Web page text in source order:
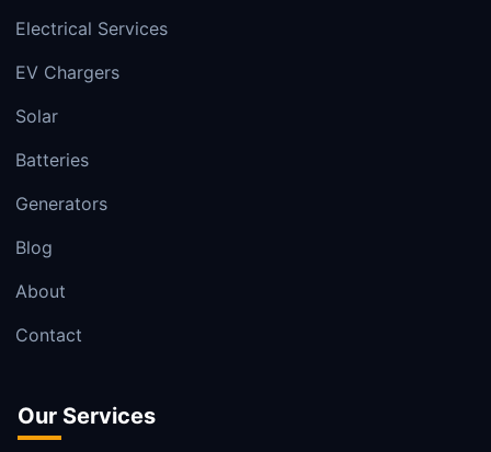
Electrical Services
EV Chargers
Solar
Batteries
Generators
Blog
About
Contact
Our Services